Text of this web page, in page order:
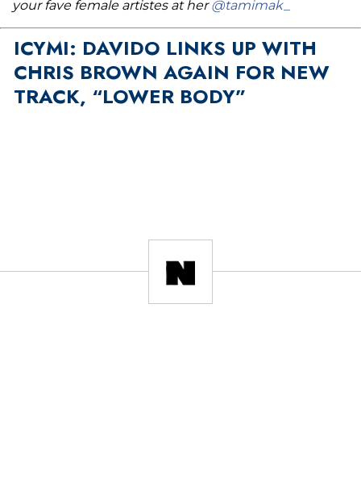
your fave female artistes at her@tamimak_
ICYMI: DAVIDO LINKS UP WITH
CHRIS BROWN AGAIN FOR NEW
TRACK, “LOWER BODY”